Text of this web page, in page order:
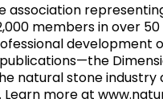
association
members in over
development
natural stone
more at